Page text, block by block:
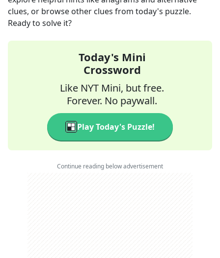
clues, or browse other clues from today's puzzle.
Ready to solve it?
Today's Mini
Crossword
Like NYT Mini, but free.
Forever. No paywall.
Play Today's Puzzle!
Continue reading below advertisement